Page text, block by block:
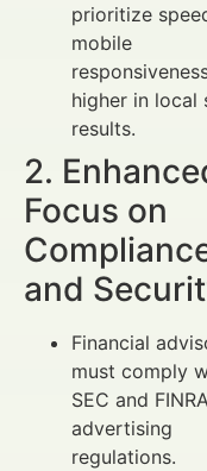
prioritize
mobile
higher in local
results.
2.
Focus on
and
Financial
must comply
SEC and
advertising
regulations.